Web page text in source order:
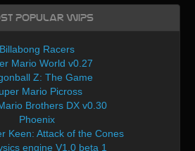
Popular WIPs
Billabong Racers
Mario World v0.27
Z: The Game
Mario Picross
Brothers DX v0.30
Phoenix
Keen: Attack of the Cones
engine V1.0 beta 1